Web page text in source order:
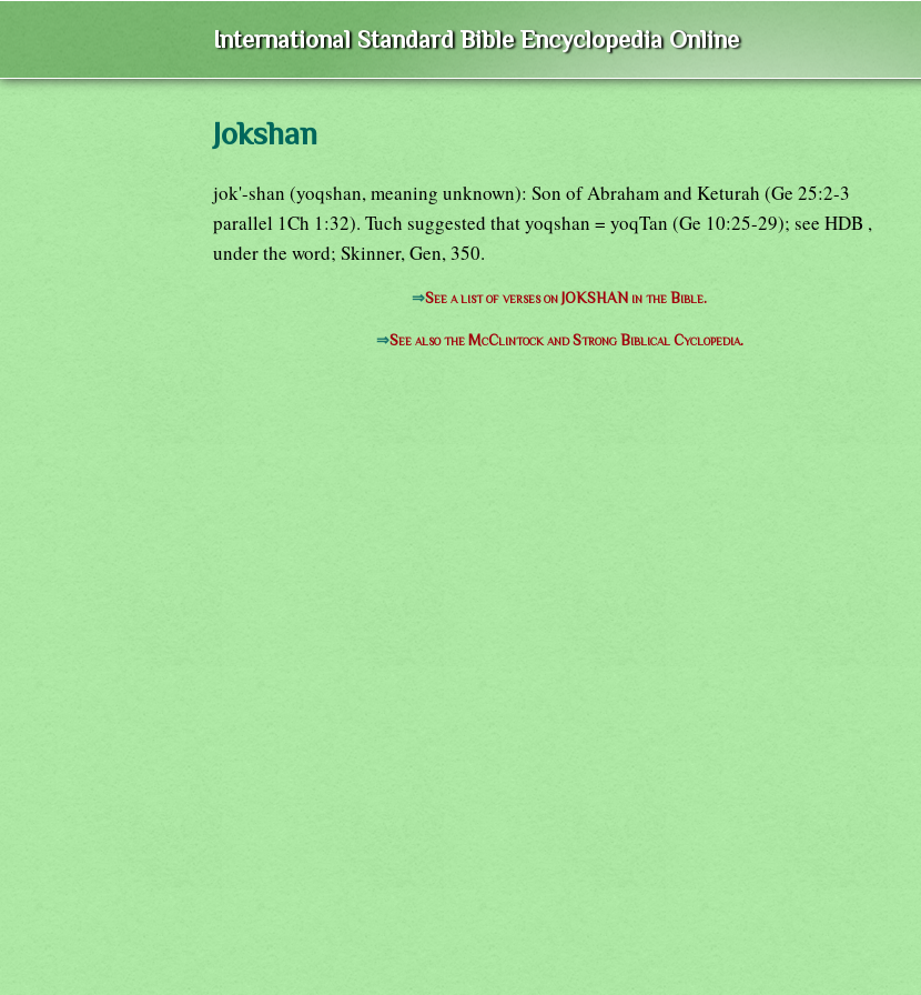
International Standard Bible Encyclopedia Online
Jokshan
jok'-shan (yoqshan, meaning unknown): Son of Abraham and Keturah (Ge 25:2-3
parallel 1Ch 1:32). Tuch suggested that yoqshan = yoqTan (Ge 10:25-29); see HDB ,
under the word; Skinner, Gen, 350.
⇒See a list of verses on JOKSHAN in the Bible.
⇒See also the McClintock and Strong Biblical Cyclopedia.